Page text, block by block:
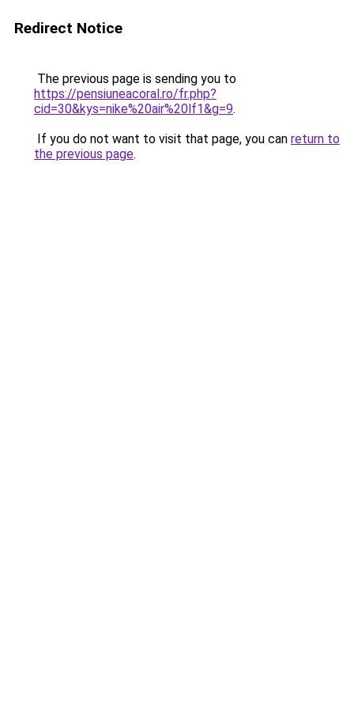
Redirect Notice
The previous page is sending you to
https://pensiuneacoral.ro/fr.php?
cid=30&kys=nike%20air%20lf1&g=9.
If you do not want to visit that page, you can return to
the previous page.